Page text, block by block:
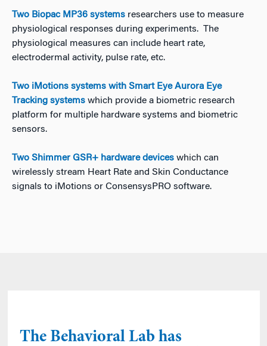
Two Biopac MP36 systems researchers use to measure
physiological responses during experiments. The
physiological measures can include heart rate,
electrodermal activity, pulse rate, etc.
Two iMotions systems with Smart Eye Aurora Eye
Tracking systems which provide a biometric research
platform for multiple hardware systems and biometric
sensors.
Two Shimmer GSR+ hardware devices which can
wirelessly stream Heart Rate and Skin Conductance
signals to iMotions or ConsensysPRO software.
The Behavioral Lab has